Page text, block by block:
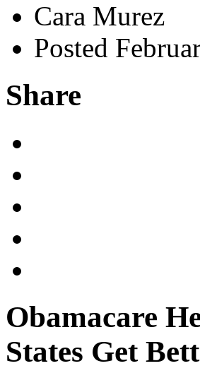
Cara Murez
Posted
Share
Obamacare
States Get